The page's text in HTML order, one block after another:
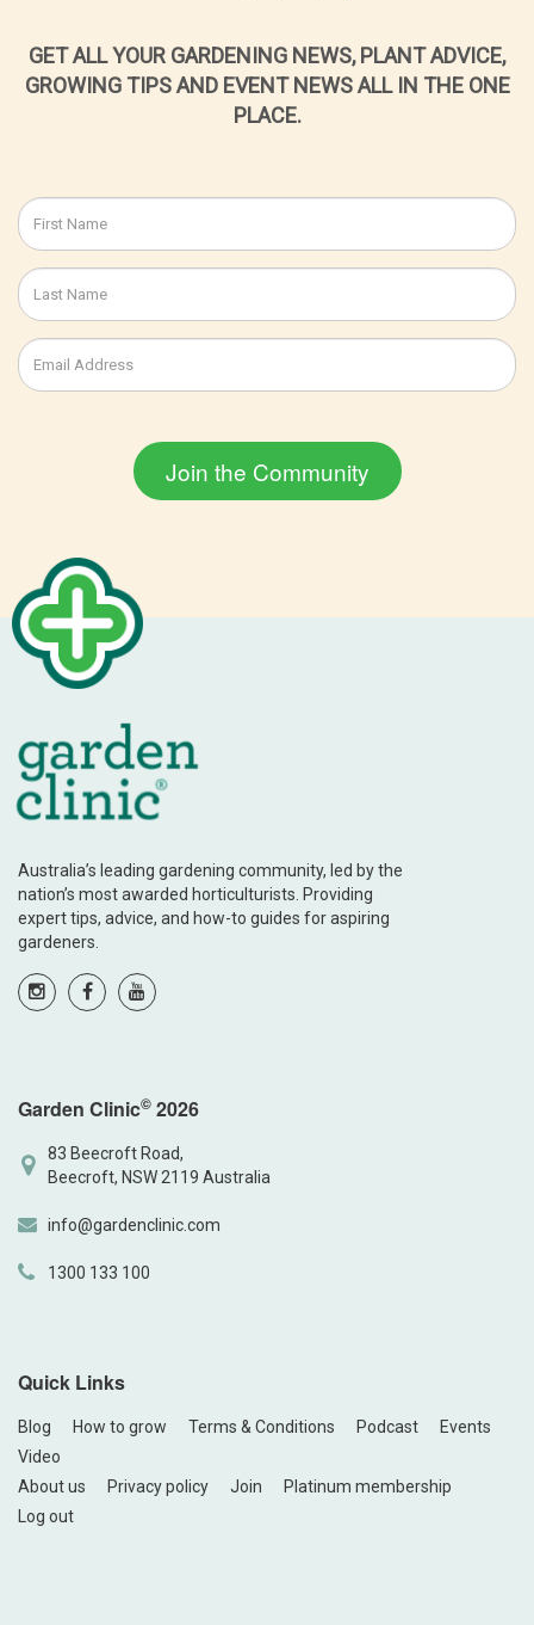
GET ALL YOUR GARDENING NEWS, PLANT ADVICE,
GROWING TIPS AND EVENT NEWS ALL IN THE ONE
PLACE.
Australia’s leading gardening community, led by the
nation’s most awarded horticulturists. Providing
expert tips, advice, and how-to guides for aspiring
gardeners.
Garden Clinic© 2026
83 Beecroft Road,
Beecroft, NSW 2119 Australia
info@gardenclinic.com
1300 133 100
Quick Links
Blog How to grow Terms & Conditions Podcast
Events
Video
About us
Privacy policy Join
Platinum membership
Log out